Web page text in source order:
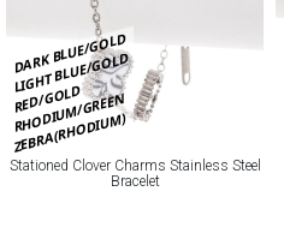
DARK BLUE/GOLD
LIGHT BLUE/GOLD
RED/GOLD
RHODIUM/GREEN
ZEBRA(RHODIUM)
Stationed Clover Charms Stainless Steel
Bracelet